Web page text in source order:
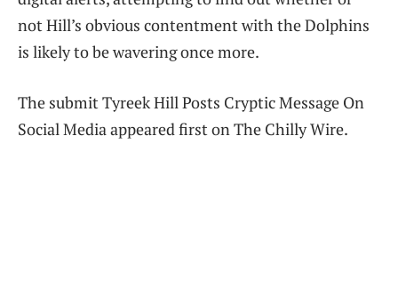
not Hill’s obvious contentment with the Dolphins
is likely to be wavering once more.
The submit Tyreek Hill Posts Cryptic Message On
Social Media appeared first on The Chilly Wire.